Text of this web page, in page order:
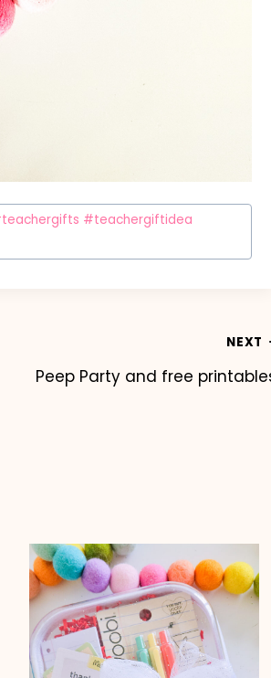
#teachergiftidea
NEXT
Peep Party and free